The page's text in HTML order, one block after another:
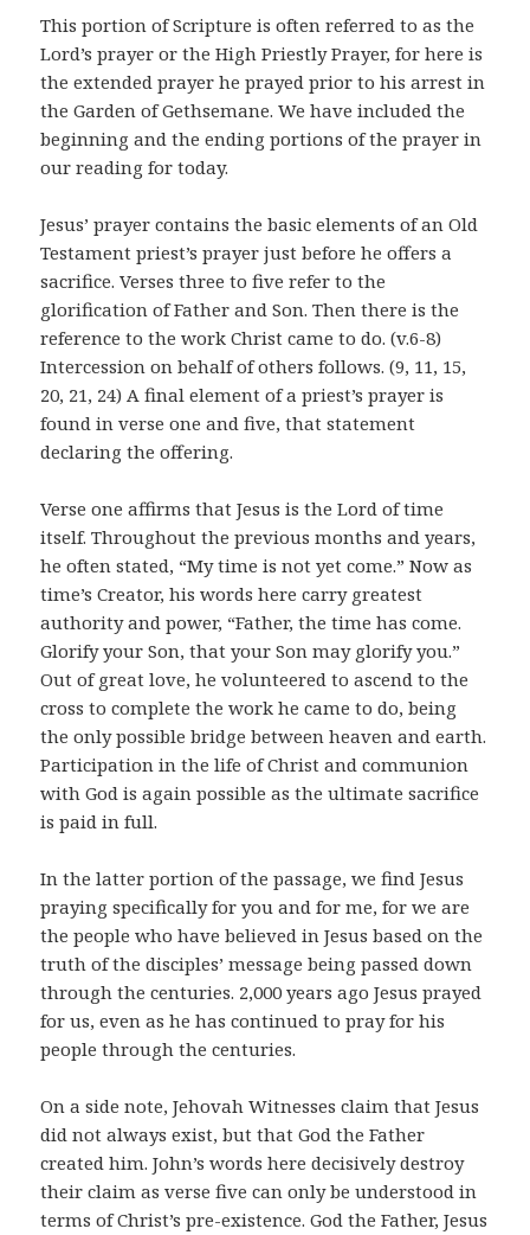
This portion of Scripture is often referred to as the
Lord’s prayer or the High Priestly Prayer, for here is
the extended prayer he prayed prior to his arrest in
the Garden of Gethsemane. We have included the
beginning and the ending portions of the prayer in
our reading for today.
Jesus’ prayer contains the basic elements of an Old
Testament priest’s prayer just before he offers a
sacrifice. Verses three to five refer to the
glorification of Father and Son. Then there is the
reference to the work Christ came to do. (v.6-8)
Intercession on behalf of others follows. (9, 11, 15,
20, 21, 24) A final element of a priest’s prayer is
found in verse one and five, that statement
declaring the offering.
Verse one affirms that Jesus is the Lord of time
itself. Throughout the previous months and years,
he often stated, “My time is not yet come.” Now as
time’s Creator, his words here carry greatest
authority and power, “Father, the time has come.
Glorify your Son, that your Son may glorify you.”
Out of great love, he volunteered to ascend to the
cross to complete the work he came to do, being
the only possible bridge between heaven and earth.
Participation in the life of Christ and communion
with God is again possible as the ultimate sacrifice
is paid in full.
In the latter portion of the passage, we find Jesus
praying specifically for you and for me, for we are
the people who have believed in Jesus based on the
truth of the disciples’ message being passed down
through the centuries. 2,000 years ago Jesus prayed
for us, even as he has continued to pray for his
people through the centuries.
On a side note, Jehovah Witnesses claim that Jesus
did not always exist, but that God the Father
created him. John’s words here decisively destroy
their claim as verse five can only be understood in
terms of Christ’s pre-existence. God the Father, Jesus